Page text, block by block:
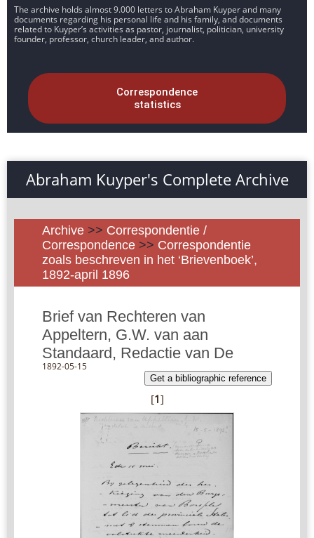
The archive holds almost 9.000 letters to Abraham Kuyper and many
documents regarding his personal life and his family, and documents
related to Kuyper’s activities as pastor, journalist, politician, university
founder, professor, church leader, and author.
Correspondence
statistics
Abraham Kuyper's Complete Archive
Archive >> Correspondentie /
Correspondence >> Correspondentie
zoals beschreven in het ‘Brievenboek’,
1892-april 1896
Brief van Rechteren van
Appeltern, G.W. van aan
Standaard, Redactie van De
1892-05-15
Get a bibliographic reference
[1]